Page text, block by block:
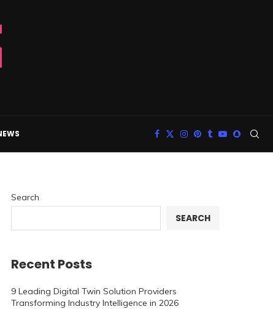
Search
SEARCH
Recent Posts
9 Leading Digital Twin Solution Providers
Transforming Industry Intelligence in 2026